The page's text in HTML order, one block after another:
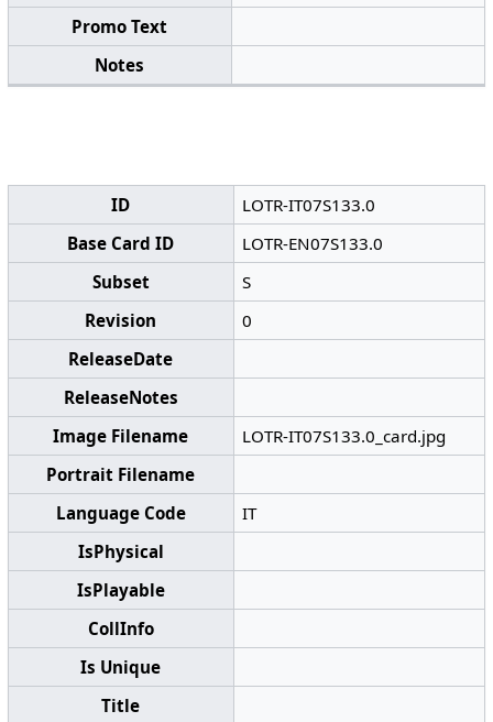
Promo Text
Notes
ID
LOTR-IT07S133.0
Base Card ID
LOTR-EN07S133.0
Subset
S
Revision
0
ReleaseDate
ReleaseNotes
Image Filename
LOTR-IT07S133.0_card.jpg
Portrait Filename
Language Code
IT
IsPhysical
IsPlayable
CollInfo
Is Unique
Title